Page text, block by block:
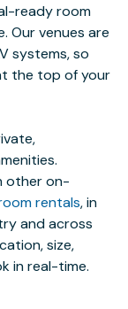
ready room
Our venues are
systems, so
the top of your
other on-
rentals, in
and across
size,
in real-time.